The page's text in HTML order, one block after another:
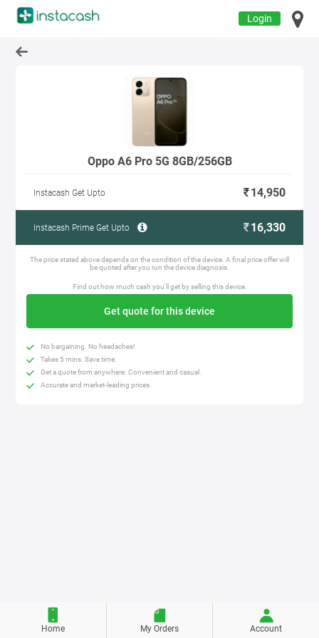
Login
Oppo A6 Pro 5G 8GB/256GB
Instacash Get Upto 14,950
Instacash Prime Get Upto 16,330
The price stated above depends on the condition of the device. A final price offer will
be quoted after you run the device diagnosis.
Find out how much cash you'll get by selling this device.
Get quote for this device
No bargaining. No headaches!
Takes 5 mins. Save time.
Get a quote from anywhere. Convenient and casual.
Accurate and market-leading prices.
Home My Orders Account